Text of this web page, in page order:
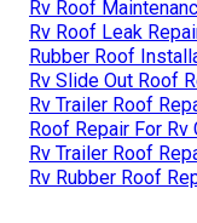
Rv Roof
Rv Roof Leak
Rubber Roof
Rv Slide Out Roof
Rv Trailer Roof
Roof Repair For Rv
Rv Trailer Roof
Rv Rubber Roof